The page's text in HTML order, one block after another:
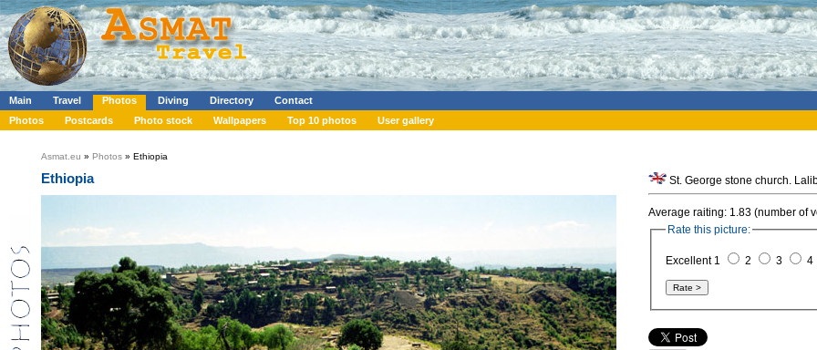
Main Travel Photos Diving Directory
Contact
Photos
Postcards Photo stock Wallpapers Top 10 photos User gallery
Asmat.eu » Photos » Ethiopia
Ethiopia
Average raiting: 1.83 (number of
Rate this picture:
Excellent 1 2 3 4